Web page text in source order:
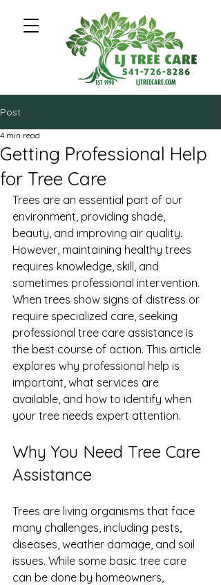
Post
Getting Professional Help
for Tree Care
4 min read
Trees are an essential part of our
environment, providing shade,
beauty, and improving air quality.
However, maintaining healthy trees
requires knowledge, skill, and
sometimes professional intervention.
When trees show signs of distress or
require specialized care, seeking
professional tree care assistance is
the best course of action. This article
explores why professional help is
important, what services are
available, and how to identify when
your tree needs expert attention.
Why You Need Tree Care
Assistance
Trees are living organisms that face
many challenges, including pests,
diseases, weather damage, and soil
issues. While some basic tree care
can be done by homeowners,